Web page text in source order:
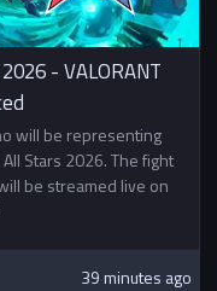
- VALORANT
will be representing
Stars 2026. The fight
be streamed live on
39 minutes ago